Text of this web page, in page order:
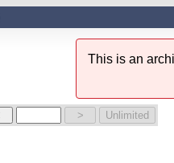
This is an